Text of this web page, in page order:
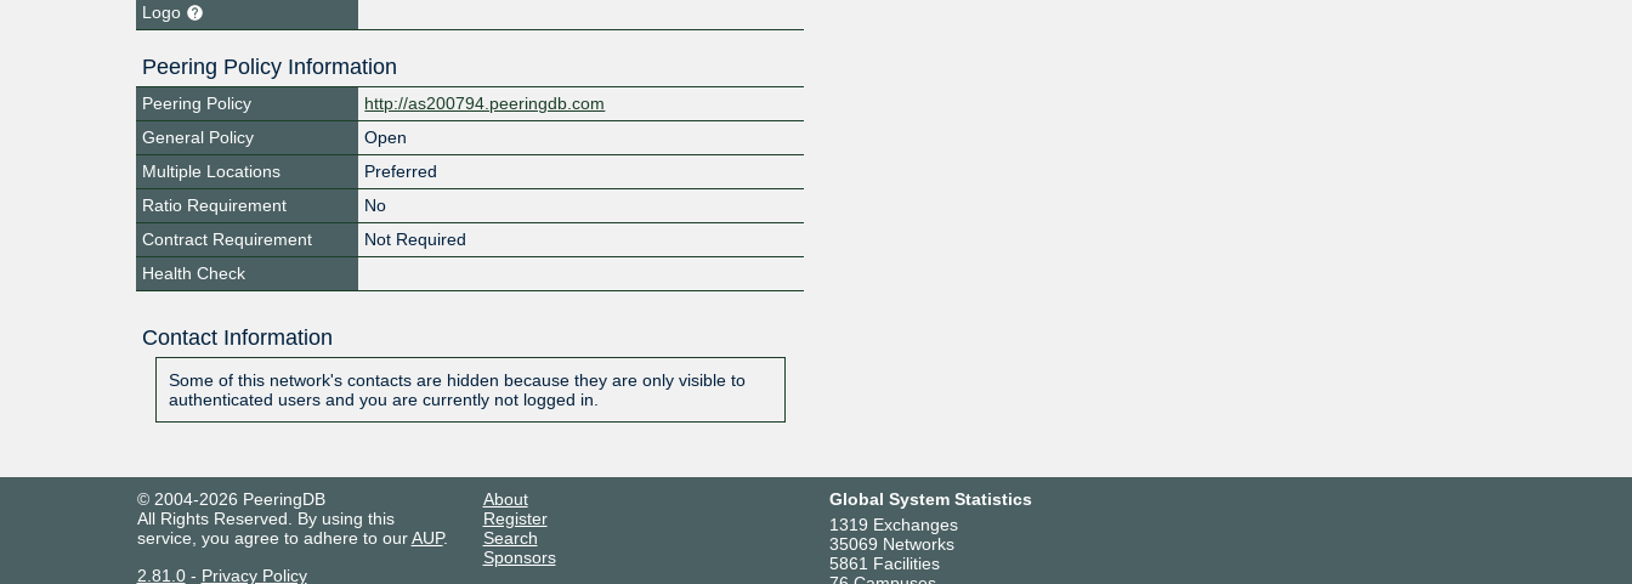
Logo
Peering Policy Information
Peering Policy
http://as200794.peeringdb.com
General Policy
Open
Multiple Locations
Preferred
Ratio Requirement
No
Contract Requirement
Not Required
Health Check
Contact Information
Some of this network's contacts are hidden because they are only visible to
authenticated users and you are currently not logged in.
© 2004-2026 PeeringDB
All Rights Reserved. By using this
service, you agree to adhere to ourAUP.
2.81.0- Privacy Policy
About
Register
Search
Sponsors
Global System Statistics
1319 Exchanges
35069 Networks
5861 Facilities